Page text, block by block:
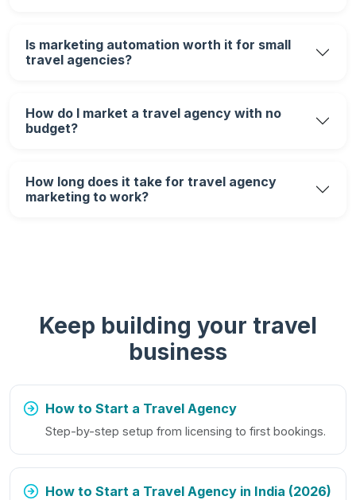
Is marketing automation worth it for small
travel agencies?
How do I market a travel agency with no
budget?
How long does it take for travel agency
marketing to work?
Keep building your travel
business
How to Start a Travel Agency
Step-by-step setup from licensing to first bookings.
How to Start a Travel Agency in India (2026)